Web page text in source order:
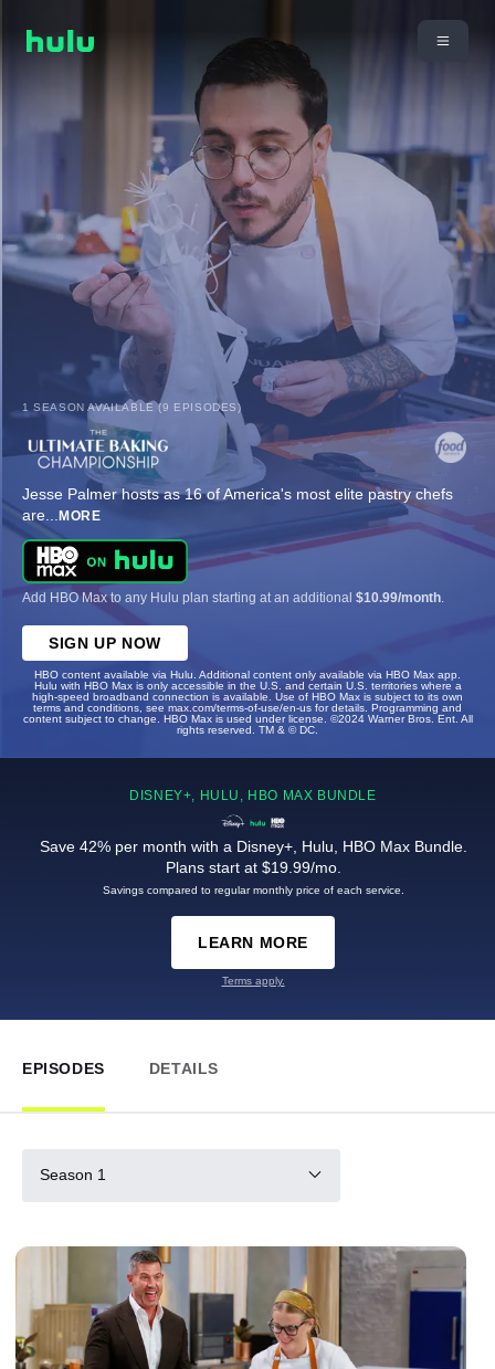
1 SEASON AVAILABLE (9 EPISODES)
Jesse Palmer hosts as 16 of America's most elite pastry chefs
are... MORE
Add HBO Max to any Hulu plan starting at an additional $10.99/month
SIGN UP NOW
HBO content available via Hulu. Additional content only available via HBO Max app.
Hulu with HBO Max is only accessible in the U.S. and certain U.S. territories where a
high-speed broadband connection is available. Use of HBO Max is subject to its own
terms and conditions, see max.com/terms-of-use/en-us for details. Programming and
content subject to change. HBO Max is used under license. ©2024 Warner Bros. Ent. All
rights reserved. TM & © DC.
DISNEY+, HULU, HBO MAX BUNDLE
Save 42% per month with a Disney+, Hulu, HBO Max Bundle.
Plans start at $19.99/mo.
Savings compared to regular monthly price of each service.
LEARN MORE
Terms apply.
EPISODES DETAILS
Season 1